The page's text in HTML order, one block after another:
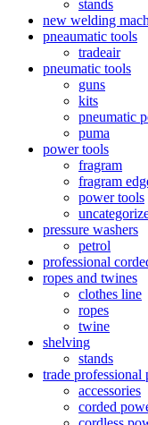
stands
new welding
pneaumatic tools
tradeair
pneumatic tools
guns
kits
pneumatic
puma
power tools
fragram
fragram
power tools
pressure washers
petrol
professional
ropes and twines
clothes line
ropes
twine
shelving
stands
trade professional
accessories
corded